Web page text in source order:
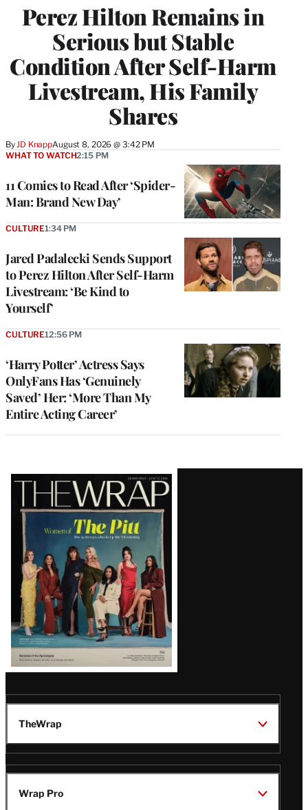
Perez Hilton Remains in
Serious but Stable
Condition After Self-Harm
Livestream, His Family
Shares
By JD KnappAugust 8, 2026 @ 3:42 PM
11 Comics to Read After ‘Spider-
Man: Brand New Day’
WHAT TO WATCH2:15 PM
Jared Padalecki Sends Support
to Perez Hilton After Self-Harm
Livestream: ‘Be Kind to
Yourself’
CULTURE1:34 PM
‘Harry Potter’ Actress Says
OnlyFans Has ‘Genuinely
Saved’ Her: ‘More Than My
Entire Acting Career’
CULTURE12:56 PM
Latest
Magazine
Issue
TheWrap
Wrap Pro